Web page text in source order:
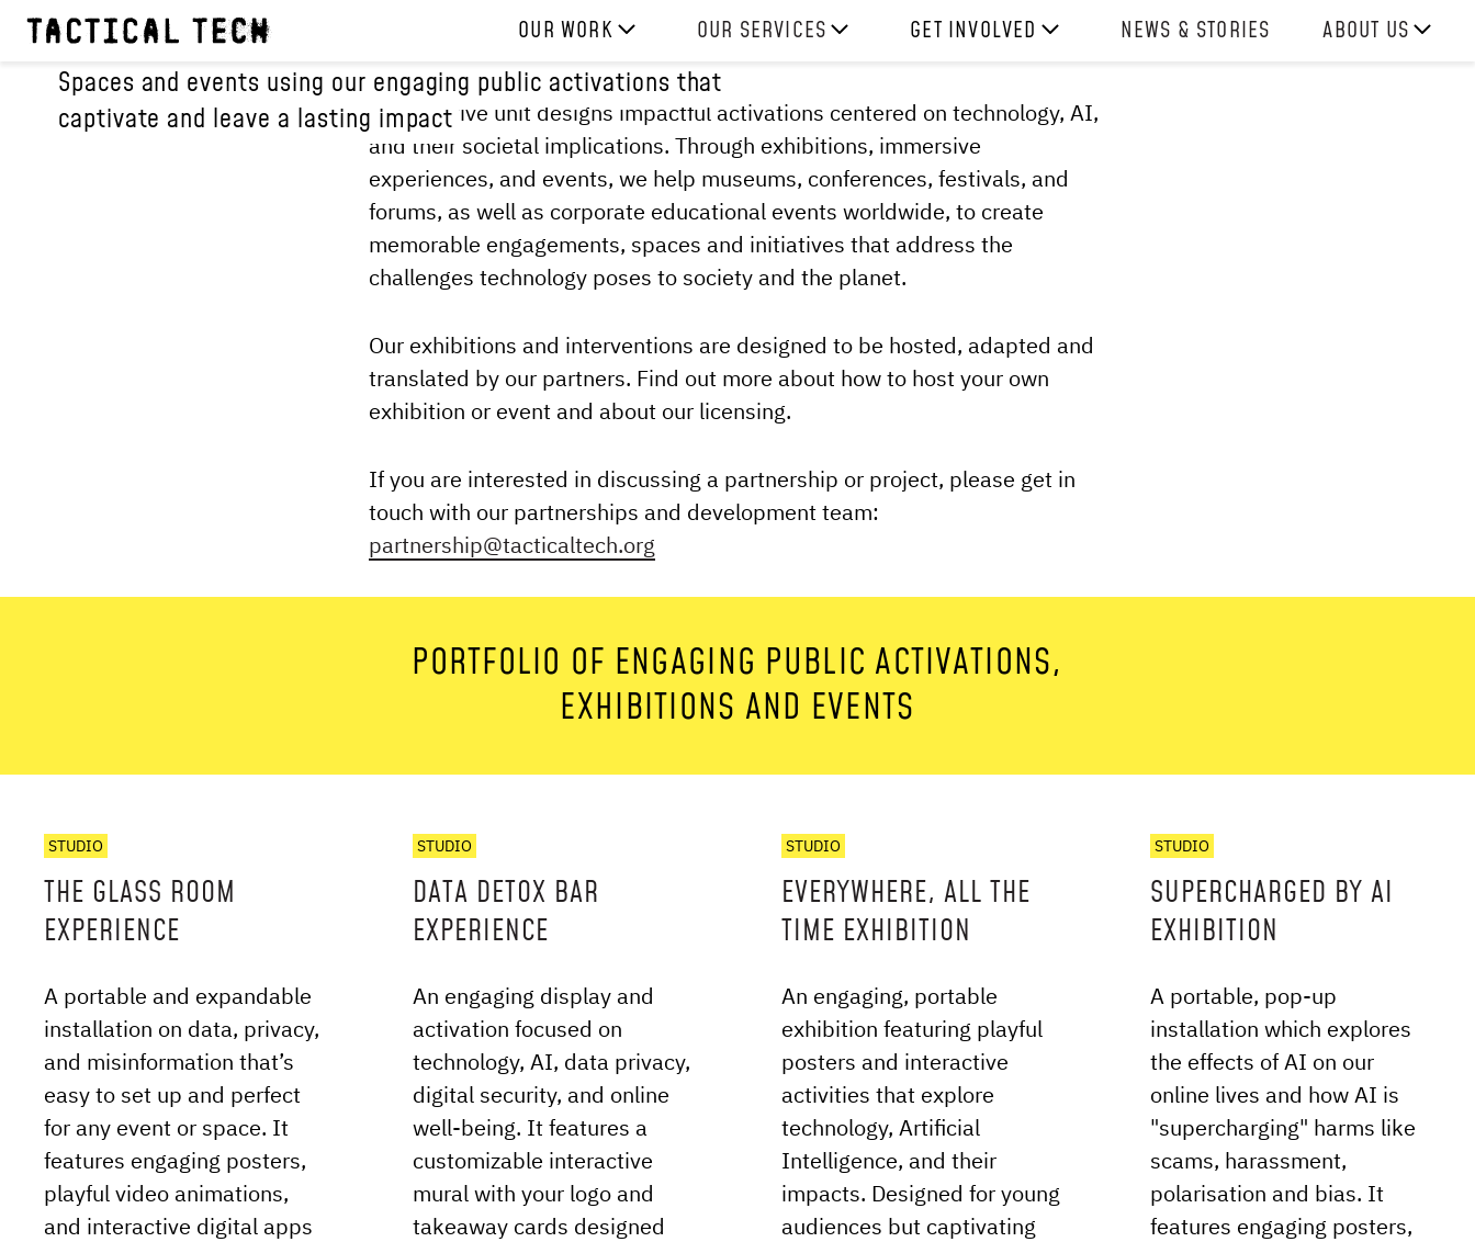
OUR WORK
HOW WE WORK
PROJECTS
RESOURCES
OUR SERVICES
EXPERIENCES
SKILLS
CONSULTANCY
GET INVOLVED
DONATE
SHOP
NEWS & STORIES
ABOUT US
Spaces and events using our engaging public activations that
captivate and leave a lasting impactOur creative unit designs impactful activations centered on technology, AI,
and their societal implications. Through exhibitions, immersive
experiences, and events, we help museums, conferences, festivals, and
forums, as well as corporate educational events worldwide, to create
memorable engagements, spaces and initiatives that address the
challenges technology poses to society and the planet.
Our exhibitions and interventions are designed to be hosted, adapted and
translated by our partners. Find out more about how to host your own
exhibition or event and about our licensing.
If you are interested in discussing a partnership or project, please get in
touch with our partnerships and development team:
partnership@tacticalt ech.org
PORTFOLIO OF ENGAGING PUBLIC ACTIVATIONS,
EXHIBITIONS AND EVENTS
STUDIO
THE GLASS ROOM
EXPERIENCE
A portable and expandable
installation on data, privacy,
and misinformation that’s
easy to set up and perfect
for any event or space. It
features engaging posters,
playful video animations,
and interactive digital apps
STUDIO
DATA DETOX BAR
EXPERIENCE
An engaging display and
activation focused on
technology, AI, data privacy,
digital security, and online
well-being. It features a
customizable interactive
mural with your logo and
takeaway cards designed
STUDIO
EVERYWHERE, ALL THE
TIME EXHIBITION
An engaging, portable
exhibition featuring playful
posters and interactive
activities that explore
technology, Artificial
Intelligence, and their
impacts. Designed for young
audiences but captivating
STUDIO
SUPERCHARGED BY AI
EXHIBITION
A portable, pop-up
installation which explores
the effects of AI on our
online lives and how AI is
"supercharging" harms like
scams, harassment,
polarisation and bias. It
features engaging posters,